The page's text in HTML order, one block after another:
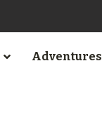
Adventures